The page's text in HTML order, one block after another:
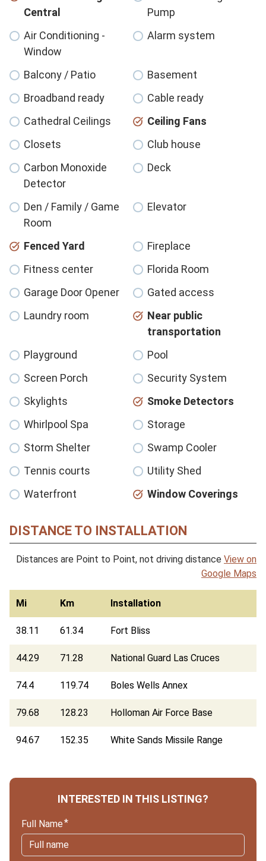
Central
Pump
Air Conditioning -
Window
Alarm system
Balcony / Patio
Basement
Broadband ready
Cable ready
Cathedral Ceilings
Ceiling Fans
Closets
Club house
Carbon Monoxide
Detector
Deck
Den / Family / Game
Room
Elevator
Fenced Yard
Fireplace
Fitness center
Florida Room
Garage Door Opener
Gated access
Laundry room
Near public
transportation
Playground
Pool
Screen Porch
Security System
Skylights
Smoke Detectors
Whirlpool Spa
Storage
Storm Shelter
Swamp Cooler
Tennis courts
Utility Shed
Waterfront
Window Coverings
DISTANCE TO INSTALLATION
Distances are Point to Point, not driving distance View on
Google Maps
Mi Km Installation
38.11 61.34 Fort Bliss
44.29 71.28 National Guard Las Cruces
74.4 119.74 Boles Wells Annex
79.68 128.23 Holloman Air Force Base
94.67 152.35 White Sands Missile Range
INTERESTED IN THIS LISTING?
Full Name